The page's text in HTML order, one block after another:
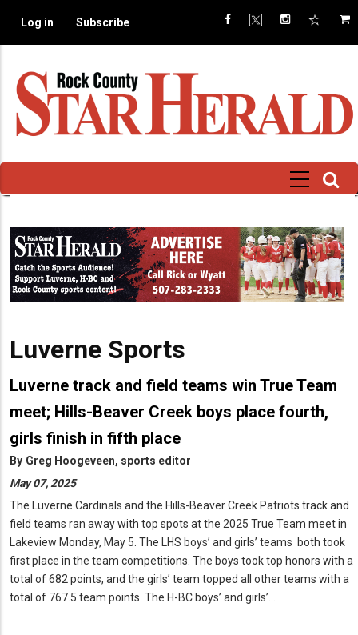
main
Log in Subscribe
Luverne Sports
Luverne track and field teams win True Team
meet; Hills-Beaver Creek boys place fourth,
girls finish in fifth place
By Greg Hoogeveen, sports editor
May 07, 2025
The Luverne Cardinals and the Hills-Beaver Creek Patriots track and
field teams ran away with top spots at the 2025 True Team meet in
Lakeview Monday, May 5. The LHS boys’ and girls’ teams both took
first place in the team competitions. The boys took top honors with a
total of 682 points, and the girls’ team topped all other teams with a
total of 767.5 team points. The H-BC boys’ and girls’…
Birth
Engagement
Wedding
Announcements
Letter
to
the
News